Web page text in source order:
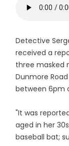
Detective
received a
three masked
Dunmore
between 6pm
"It was
aged in her
baseball bat;